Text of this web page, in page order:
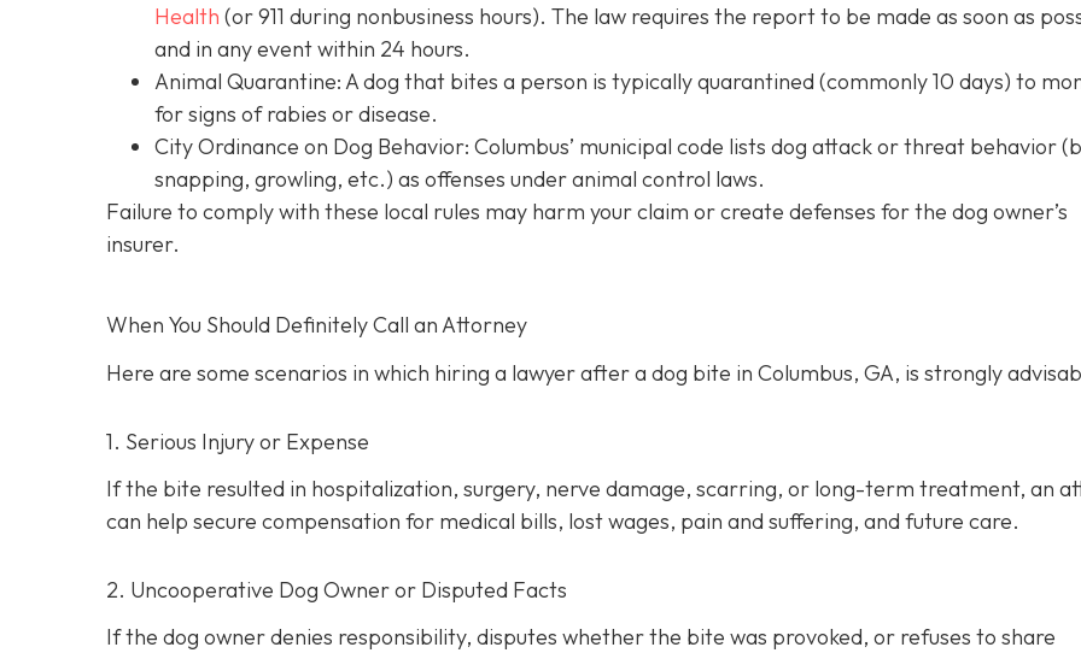
Health (or 911 during nonbusiness hours). The law requires the report to be made as soon as
and in any event within 24 hours.
Animal Quarantine: A dog that bites a person is typically quarantined (commonly 10 days) to
for signs of rabies or disease.
City Ordinance on Dog Behavior: Columbus’ municipal code lists dog attack or threat behavior
snapping, growling, etc.) as offenses under animal control laws.
Failure to comply with these local rules may harm your claim or create defenses for the dog owner’s
insurer.
When You Should Definitely Call an Attorney
Here are some scenarios in which hiring a lawyer after a dog bite in Columbus, GA, is strongly
1. Serious Injury or Expense
If the bite resulted in hospitalization, surgery, nerve damage, scarring, or long-term treatment, an
can help secure compensation for medical bills, lost wages, pain and suffering, and future care.
2. Uncooperative Dog Owner or Disputed Facts
If the dog owner denies responsibility, disputes whether the bite was provoked, or refuses to share